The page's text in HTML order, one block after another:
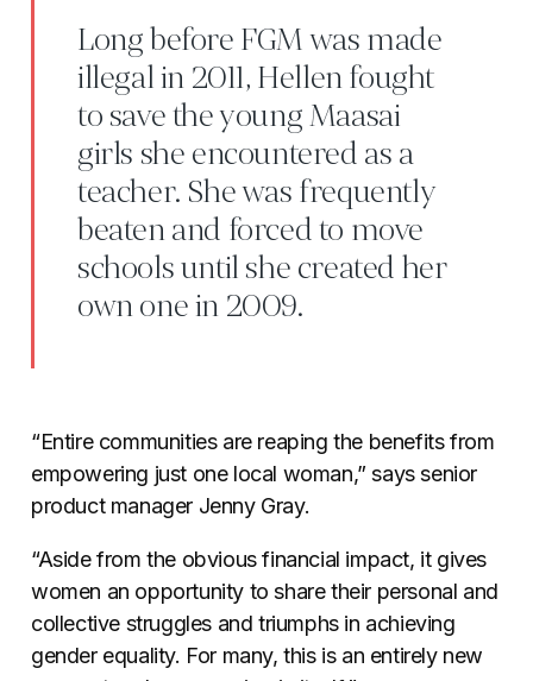
Long before FGM was made
illegal in 2011, Hellen fought
to save the young Maasai
girls she encountered as a
teacher. She was frequently
beaten and forced to move
schools until she created her
own one in 2009.
“Entire communities are reaping the benefits from
empowering just one local woman,” says senior
product manager Jenny Gray.
“Aside from the obvious financial impact, it gives
women an opportunity to share their personal and
collective struggles and triumphs in achieving
gender equality. For many, this is an entirely new